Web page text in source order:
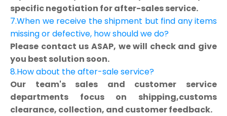
specific negotiation for after-sales service.
7.When we receive the shipment but find any items
missing or defective, how should we do?
Please contact us ASAP, we will check and give
you best solution soon.
8.How about the after-sale service?
Our team's sales and customer service
departments focus on shipping,customs
clearance, collection, and customer feedback.